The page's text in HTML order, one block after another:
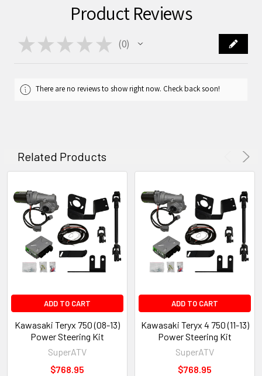
Product Reviews
★ ★ ★ ★ ★ 0
0
There are no reviews to show right now. Check back soon!
Related Products
ADD TO CART
Kawasaki Teryx 750 (08-13)
Power Steering Kit
SuperATV
$768.95
ADD TO CART
Kawasaki Teryx 4 750 (11-13)
Power Steering Kit
SuperATV
$768.95